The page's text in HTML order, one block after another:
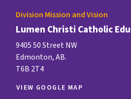
Division Mission and Vision
Lumen Christi Catholic
9405 50 Street NW
Edmonton, AB.
T6B 2T4
VIEW GOOGLE MAP